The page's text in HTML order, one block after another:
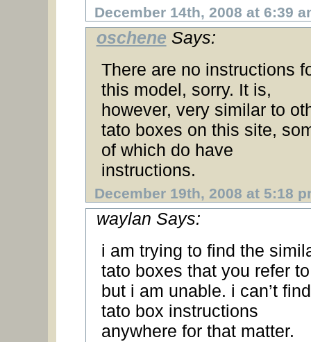
December 14th, 2008 at 6:39
oschene Says:
There are no instructions
this model, sorry. It is,
however, very similar to
tato boxes on this site,
of which do have
instructions.
December 19th, 2008 at 5:18
waylan Says:
i am trying to find the
tato boxes that you refer
but i am unable. i can’t find
tato box instructions
anywhere for that matter.